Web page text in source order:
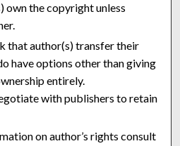
own the copyright unless
that author(s) transfer their
have options other than giving
entirely.
with publishers to retain
on author’s rights consult